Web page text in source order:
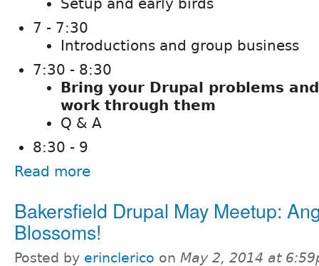
7 - 7:30
Introductions and group business
7:30 - 8:30
Bring your Drupal problems
work through them
Q & A
8:30 - 9
Read more
Bakersfield Drupal May Meetup:
Blossoms!
Posted by erinclerico on May 2, 2014 at